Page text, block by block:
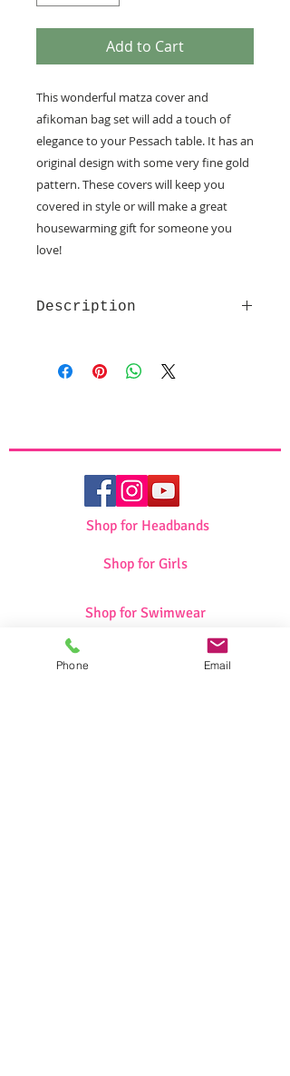
Add to Cart
This wonderful matza cover and
afikoman bag set will add a touch of
elegance to your Pessach table. It has an
original design with some very fine gold
pattern. These covers will keep you
covered in style or will make a great
housewarming gift for someone you
love!
Description
Beautiful design
Makes a great pessach gift
Shop for Headbands
Shop for Girls
Shop for Swimwear
Shop for Sportswear
Phone Email